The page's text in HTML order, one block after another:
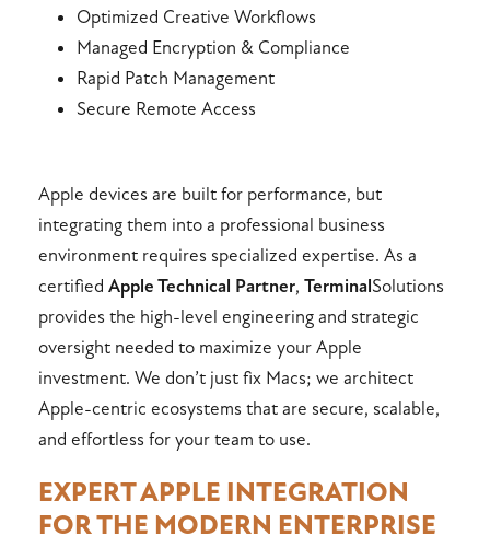
Optimized Creative Workflows
Managed Encryption & Compliance
Rapid Patch Management
Secure Remote Access
Apple devices are built for performance, but
integrating them into a professional business
environment requires specialized expertise. As a
certified Apple Technical Partner, TerminalSolutions
provides the high-level engineering and strategic
oversight needed to maximize your Apple
investment. We don’t just fix Macs; we architect
Apple-centric ecosystems that are secure, scalable,
and effortless for your team to use.
EXPERT APPLE INTEGRATION
FOR THE MODERN ENTERPRISE